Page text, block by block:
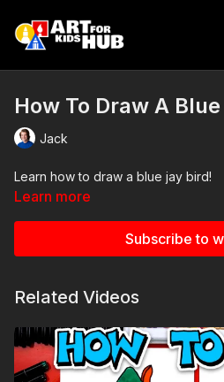
How To Draw A
Jack
Learn how to draw a blue jay bird!
Learn more
Subscribe to
Related Videos